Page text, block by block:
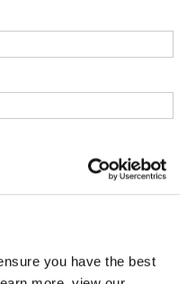
you have the best